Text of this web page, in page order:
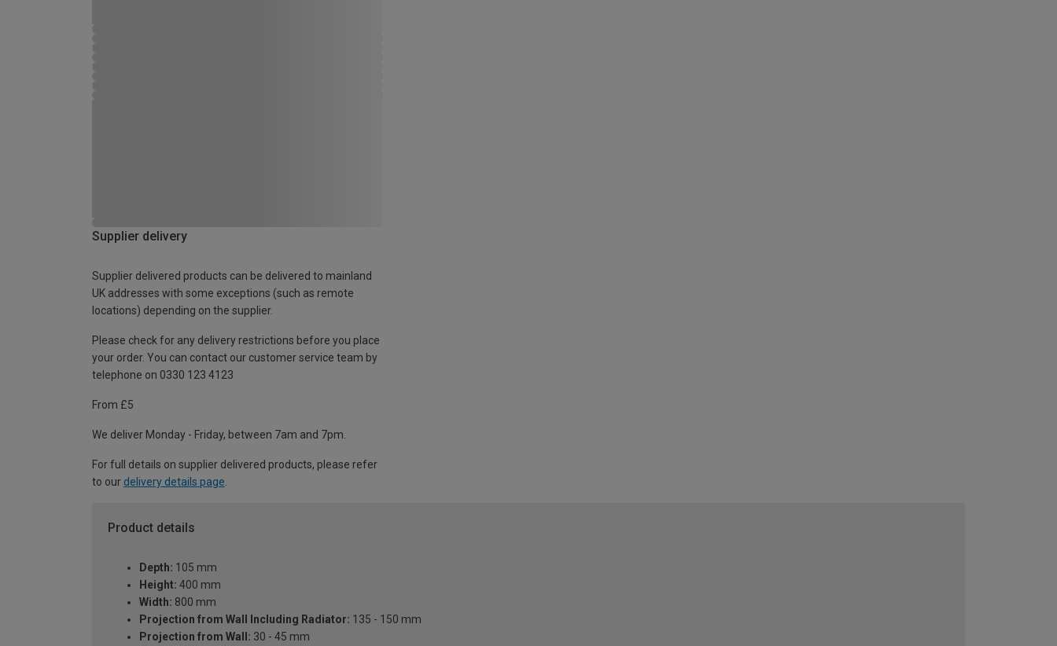
Supplier delivery
Supplier delivered products can be delivered to mainland
UK addresses with some exceptions (such as remote
locations) depending on the supplier.
Please check for any delivery restrictions before you place
your order. You can contact our customer service team by
telephone on 0330 123 4123
From £5
We deliver Monday - Friday, between 7am and 7pm.
For full details on supplier delivered products, please refer
to our delivery details page
Product details
Depth: 105 mm
Height: 400 mm
Width: 800 mm
Projection from Wall Including Radiator: 135 - 150 mm
Projection from Wall: 30 - 45 mm